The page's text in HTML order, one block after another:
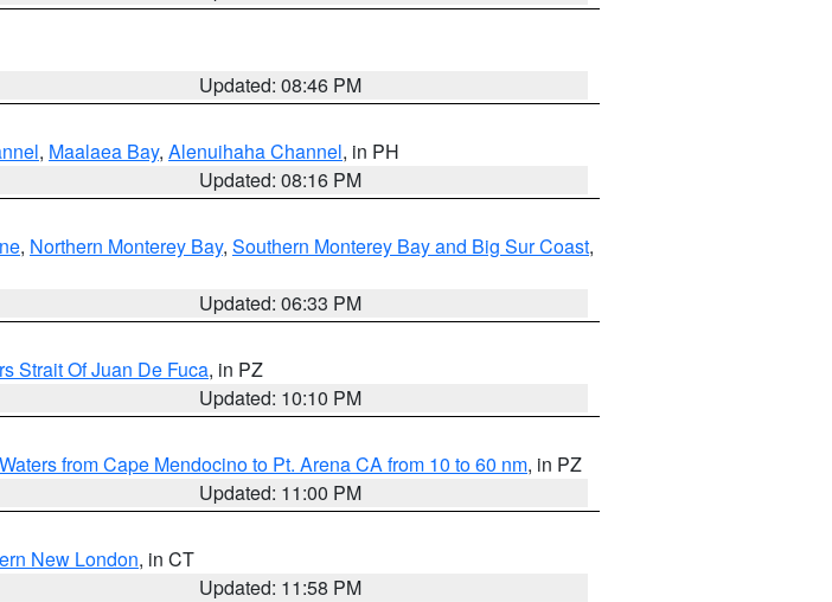
Updated: 08:46 PM
, Maalaea Bay, Alenuihaha Channel, in PH
Updated: 08:16 PM
, Northern Monterey Bay, Southern Monterey Bay and Big Sur Coast,
Updated: 06:33 PM
Strait Of Juan De Fuca, in PZ
Updated: 10:10 PM
Waters from Cape Mendocino to Pt. Arena CA from 10 to 60 nm, in PZ
Updated: 11:00 PM
New London, in CT
Updated: 11:58 PM